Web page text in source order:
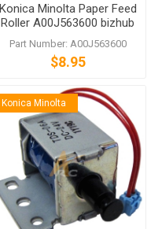
Konica Minolta Paper Feed
Roller A00J563600 bizhub
C458 C558 C759
Part Number: A00J563600
$8.95
Konica Minolta